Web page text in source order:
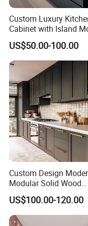
FAQ
1.Q: What is the
A: Less than 300
delivery time is
the 30% deposit ,
confirmed , wood
choose. more
time would be 45-
Custom Luxury
Cabinet with Island
Kitchen Designs Luxury
New Customized Black
Design Complete
Cabinets for Villa
US$50.00-100.00
Custom Design
Modular Solid Wood
Kitchen Cabinet Flat
Made in Foshan China
US$100.00-120.00